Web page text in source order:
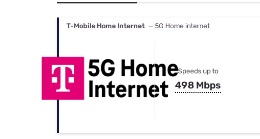
Best Internet & TV Bundles
T-Mobile Home Internet — 5G Home internet
Speeds up to
498 Mbps